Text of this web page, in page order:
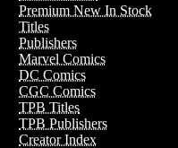
Premium New In Stock
Titles
Publishers
Marvel Comics
DC Comics
CGC Comics
TPB Titles
TPB Publishers
Creator Index